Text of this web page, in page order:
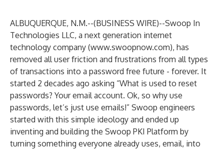
ALBUQUERQUE, N.M.--(BUSINESS WIRE)--Swoop In
Technologies LLC, a next generation internet
technology company (www.swoopnow.com), has
removed all user friction and frustrations from all types
of transactions into a password free future - forever. It
started 2 decades ago asking “What is used to reset
passwords? Your email account. Ok, so why use
passwords, let’s just use emails!” Swoop engineers
started with this simple ideology and ended up
inventing and building the Swoop PKI Platform by
turning something everyone already uses, email, into